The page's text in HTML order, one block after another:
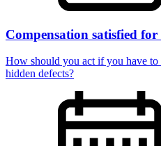
Compensation satisfied
How should you act if you have to
hidden defects?